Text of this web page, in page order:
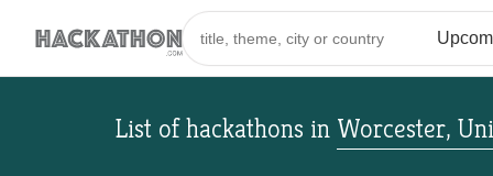
List of hackathons in Worcester,